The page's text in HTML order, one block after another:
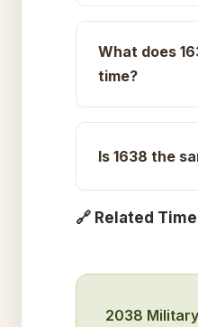
What does
time?
Is 1638 the
🔗 Related
2038